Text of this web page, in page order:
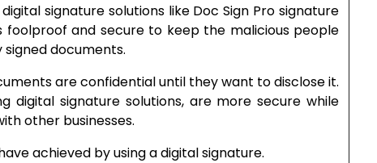
signature solutions like Doc Sign Pro signature
and secure to keep the malicious people
documents.
are confidential until they want to disclose it.
digital signature solutions, are more secure while
other businesses.
achieved by using a digital signature.